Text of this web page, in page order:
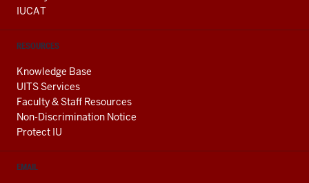
IUCAT
RESOURCES
Knowledge Base
UITS Services
Faculty & Staff Resources
Non-Discrimination Notice
Protect IU
EMAIL